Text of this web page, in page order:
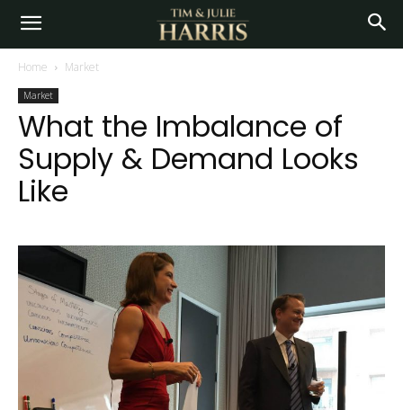
Home Market
Market
What the Imbalance of
Supply & Demand Looks
Like